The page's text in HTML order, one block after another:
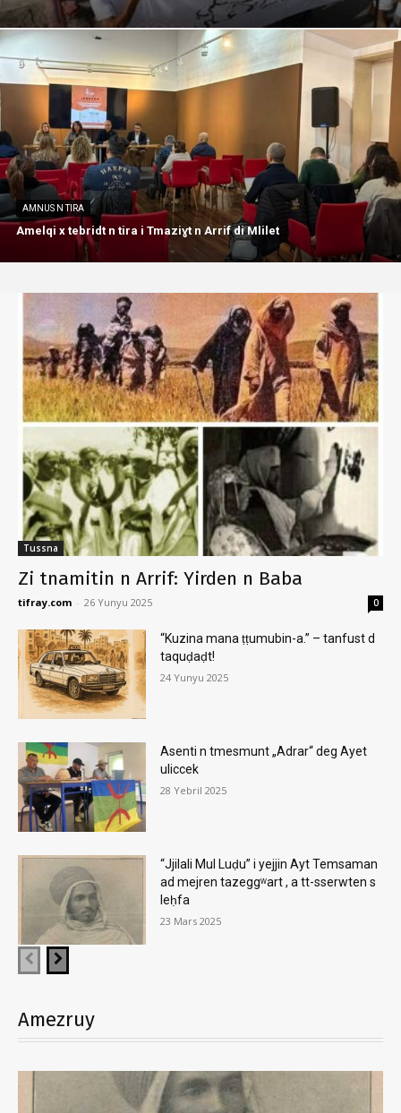
AMNUS N TIRA
Amelqi x tebridt n tira i Tmaziɣt n Arrif di Mlilet
Tussna
Zi tnamitin n Arrif: Yirden n Baba
tifray.com - 26 Yunyu 2025 0
“Kuzina mana ṭṭumubin-a.” – tanfust d
taquḍaḍt!
24 Yunyu 2025
Asenti n tmesmunt „Adrar“ deg Ayet
uliccek
28 Yebril 2025
“Jjilali Mul Luḍu” i yejjin Ayt Temsaman
ad mejren tazeggʷart , a tt-sserwten s
leḥfa
23 Mars 2025
Amezruy